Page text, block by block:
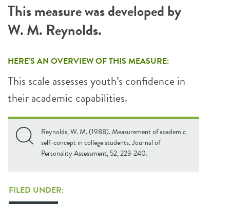
This measure was developed by
W. M. Reynolds.
HERE’S AN OVERVIEW OF THIS MEASURE:
This scale assesses youth’s confidence in
their academic capabilities.
Reynolds, W. M. (1988). Measurement of academic
self-concept in college students. Journal of
Personality Assessment, 52, 223-240.
FILED UNDER: